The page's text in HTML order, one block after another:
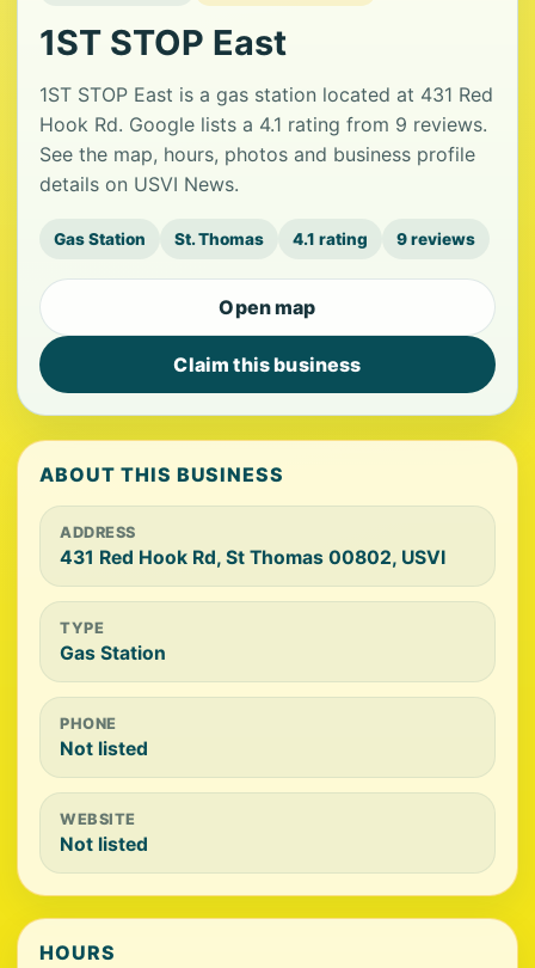
1ST STOP East
1ST STOP East is a gas station located at 431 Red
Hook Rd. Google lists a 4.1 rating from 9 reviews.
See the map, hours, photos and business profile
details on USVI News.
Gas Station St. Thomas 4.1 rating 9 reviews
Open map
Claim this business
ABOUT THIS BUSINESS
ADDRESS
431 Red Hook Rd, St Thomas 00802, USVI
TYPE
Gas Station
PHONE
Not listed
WEBSITE
Not listed
HOURS